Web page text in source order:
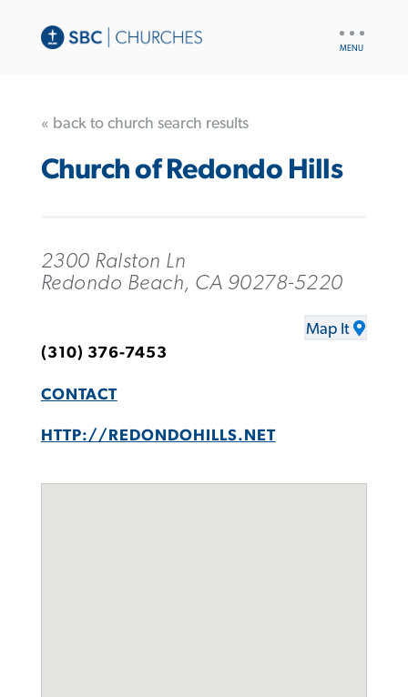
« back to church search results
Church of Redondo Hills
2300 Ralston Ln
Redondo Beach, CA 90278-5220
Map It
(310) 376-7453
CONTACT
HTTP://REDONDOHILLS.NET